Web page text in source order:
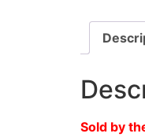
Sold by